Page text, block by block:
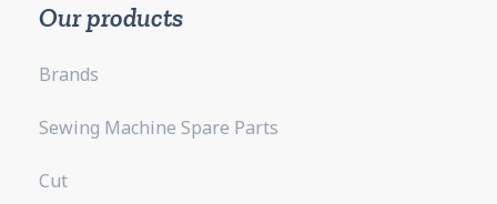
Our products
Brands
Sewing Machine Spare Parts
Cut